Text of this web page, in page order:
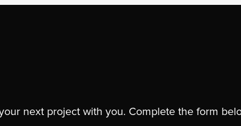
next project with you. Complete the form